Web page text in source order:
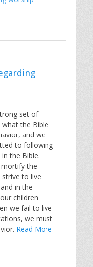
set of
the Bible
and we
to following
the Bible.
mortify the
strive to live
in the
children
we fail to live
we must
Read More